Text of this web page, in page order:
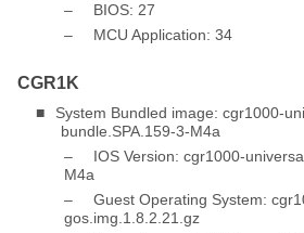
–
BIOS: 27
–
MCU Application: 34
CGR1K
■
System Bundled image: cgr1000-
bundle.SPA.159-3-M4a
–
IOS Version: cgr1000-
M4a
–
Guest Operating System:
gos.img.1.8.2.21.gz